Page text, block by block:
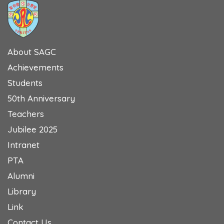
About SAGC
Achievements
Students
50th Anniversary
Teachers
Jubilee 2025
Intranet
PTA
Alumni
Library
Link